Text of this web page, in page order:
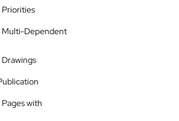
Multi-Dependent
with